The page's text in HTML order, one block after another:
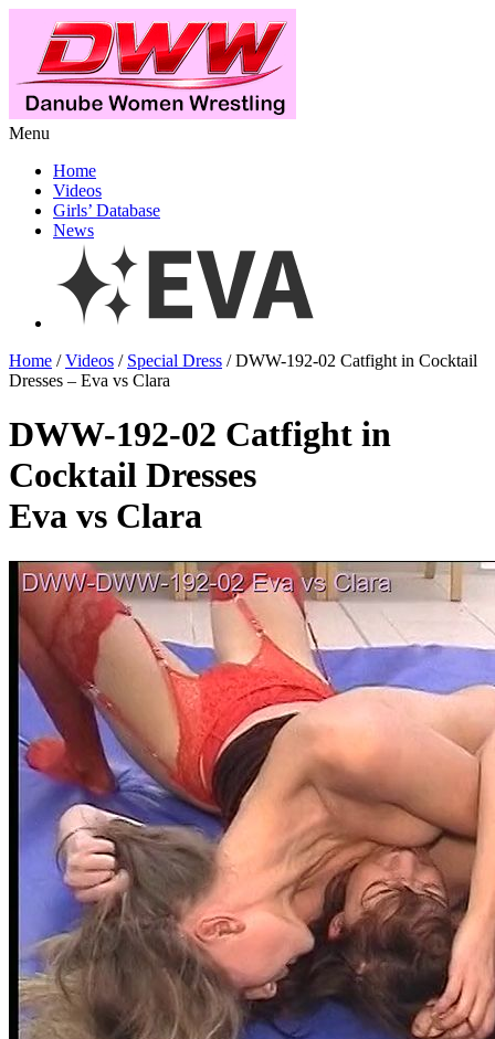
Menu
Home
Videos
Girls’ Database
News
Home /Videos / Special Dress / DWW-192-02 Catfight in Cocktail
Dresses – Eva vs Clara
DWW-192-02 Catfight in
Cocktail Dresses
Eva vs Clara